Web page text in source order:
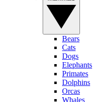
Bears
Cats
Dogs
Elephants
Primates
Dolphins
Orcas
Whales